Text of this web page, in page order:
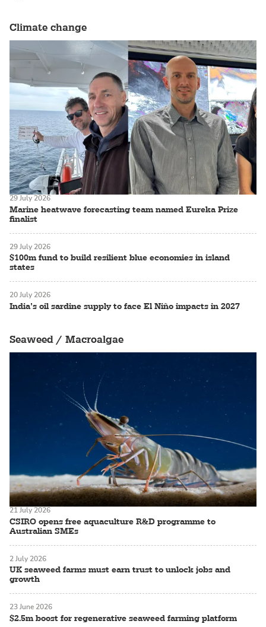
Climate change
Marine heatwave forecasting team named Eureka Prize
finalist
29 July 2026
$100m fund to build resilient blue economies in island
states
29 July 2026
India’s oil sardine supply to face El Niño impacts in 2027
20 July 2026
Seaweed / Macroalgae
CSIRO opens free aquaculture R&D programme to
Australian SMEs
21 July 2026
UK seaweed farms must earn trust to unlock jobs and
growth
2 July 2026
$2.5m boost for regenerative seaweed farming platform
23 June 2026